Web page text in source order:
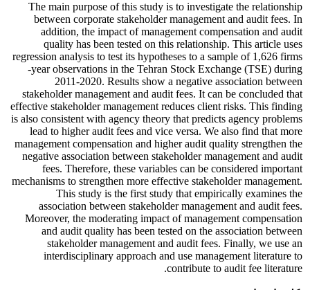
The main purpose of this study is to investigate the relationship
between corporate stakeholder management and audit fees. In
addition, the impact of management compensation and audit
quality has been tested on this relationship. This article uses
regression analysis to test its hypotheses to a sample of 1,626 firms
-year observations in the Tehran Stock Exchange (TSE) during
2011-2020. Results show a negative association between
stakeholder management and audit fees. It can be concluded that
effective stakeholder management reduces client risks. This finding
is also consistent with agency theory that predicts agency problems
lead to higher audit fees and vice versa. We also find that more
management compensation and higher audit quality strengthen the
negative association between stakeholder management and audit
fees. Therefore, these variables can be considered important
mechanisms to strengthen more effective stakeholder management.
This study is the first study that empirically examines the
association between stakeholder management and audit fees.
Moreover, the moderating impact of management compensation
and audit quality has been tested on the association between
stakeholder management and audit fees. Finally, we use an
interdisciplinary approach and use management literature to
contribute to audit fee literature.